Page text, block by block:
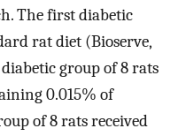
The first diabetic
rat diet (Bioserve,
group of 8 rats
0.015% of
of 8 rats received